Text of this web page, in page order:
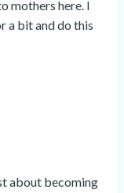
mothers here. I
a bit and do this
about becoming